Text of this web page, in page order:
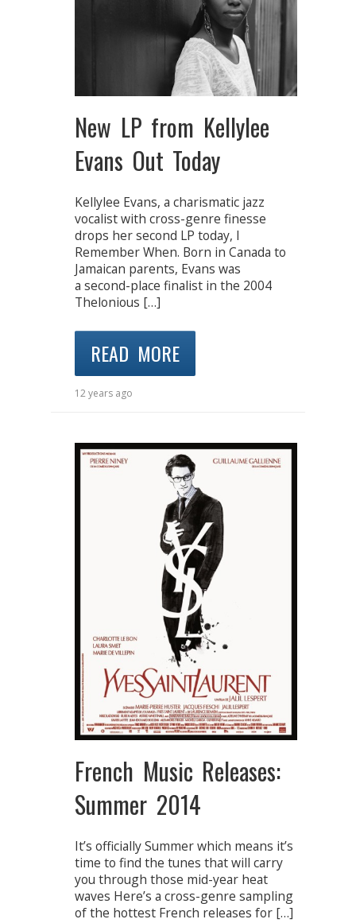
New LP from Kellylee
Evans Out Today
Kellylee Evans, a charismatic jazz
vocalist with cross-genre finesse
drops her second LP today, I
Remember When. Born in Canada to
Jamaican parents, Evans was
a second-place finalist in the 2004
Thelonious […]
READ MORE
12 years ago
French Music Releases:
Summer 2014
It’s officially Summer which means it’s
time to find the tunes that will carry
you through those mid-year heat
waves Here’s a cross-genre sampling
of the hottest French releases for […]